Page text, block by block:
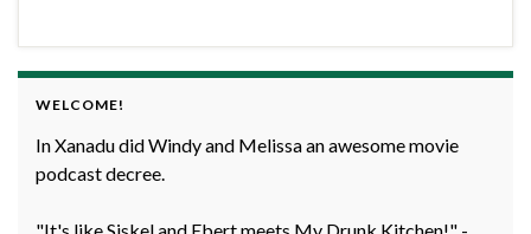
WELCOME!
In Xanadu did Windy and Melissa an awesome movie
podcast decree.